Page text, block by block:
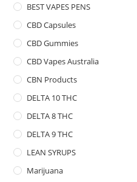
BEST VAPES PENS
CBD Capsules
CBD Gummies
CBD Vapes Australia
CBN Products
DELTA 10 THC
DELTA 8 THC
DELTA 9 THC
LEAN SYRUPS
Marijuana